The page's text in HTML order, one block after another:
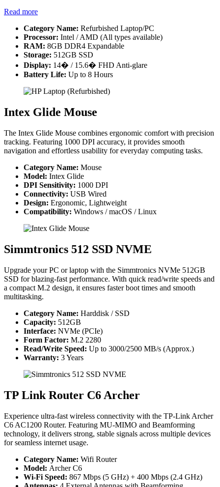
Read more
Category Name: Refurbished Laptop/PC
Processor: Intel / AMD (All types available)
RAM: 8GB DDR4 Expandable
Storage: 512GB SSD
Display: 14� / 15.6� FHD Anti-glare
Battery Life: Up to 8 Hours
Intex Glide Mouse
The Intex Glide Mouse combines ergonomic comfort with precision
tracking. Featuring 1000 DPI accuracy, it provides smooth
navigation and effortless usability for everyday computing tasks.
Category Name: Mouse
Model: Intex Glide
DPI Sensitivity: 1000 DPI
Connectivity: USB Wired
Design: Ergonomic, Lightweight
Compatibility: Windows / macOS / Linux
Simmtronics 512 SSD NVME
Upgrade your PC or laptop with the Simmtronics NVMe 512GB
SSD for blazing-fast performance. With quick read/write speeds and
a compact M.2 design, it ensures faster boot times and smooth
multitasking.
Category Name: Harddisk / SSD
Capacity: 512GB
Interface: NVMe (PCIe)
Form Factor: M.2 2280
Read/Write Speed: Up to 3000/2500 MB/s (Approx.)
Warranty: 3 Years
TP Link Router C6 Archer
Experience ultra-fast wireless connectivity with the TP-Link Archer
C6 AC1200 Router. Featuring MU-MIMO and Beamforming
technology, it delivers strong, stable signals across multiple devices
for seamless internet usage.
Category Name: Wifi Router
Model: Archer C6
Wi-Fi Speed: 867 Mbps (5 GHz) + 400 Mbps (2.4 GHz)